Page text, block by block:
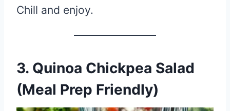
Chill and enjoy.
3. Quinoa Chickpea Salad
(Meal Prep Friendly)